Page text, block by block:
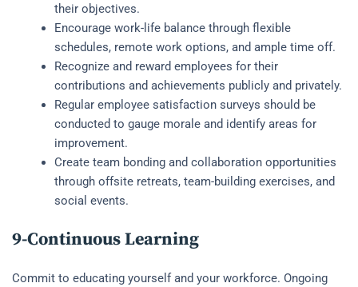
their objectives.
Encourage work-life balance through flexible
schedules, remote work options, and ample time off.
Recognize and reward employees for their
contributions and achievements publicly and privately.
Regular employee satisfaction surveys should be
conducted to gauge morale and identify areas for
improvement.
Create team bonding and collaboration opportunities
through offsite retreats, team-building exercises, and
social events.
9-Continuous Learning
Commit to educating yourself and your workforce. Ongoing